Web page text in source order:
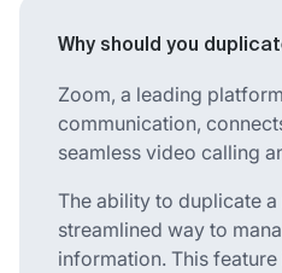
Why should you
Zoom, a leading
communication,
seamless video calling
The ability to duplicate
streamlined way to
information. This